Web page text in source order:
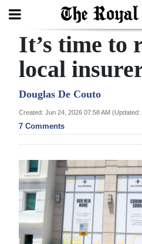
Search
Home
Year
In
Bermuda
Budget
Election
2025
It’s time to
local
Douglas De Couto
Created: Jun 24, 2026 07:58 AM
7 Comments